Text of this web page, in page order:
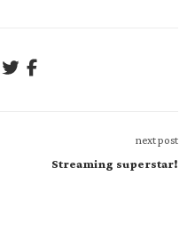
next post
Streaming superstar!